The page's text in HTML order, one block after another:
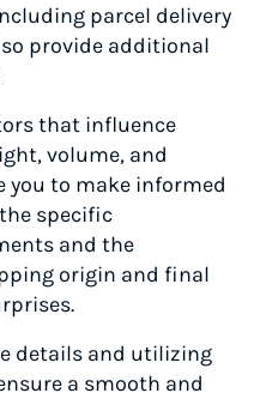
parcel delivery
provide additional
that influence
volume, and
you to make informed
specific
and the
origin and final
details and utilizing
a smooth and